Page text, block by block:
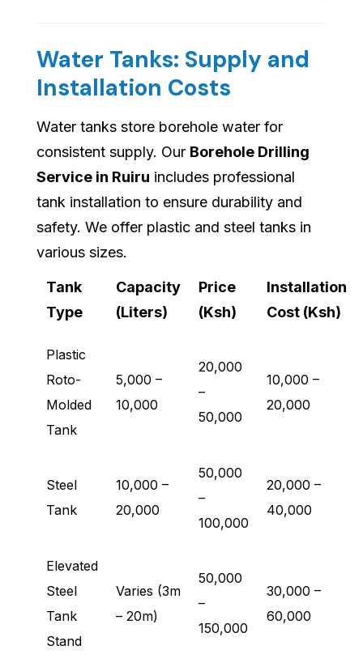
Water Tanks: Supply and
Installation Costs
Water tanks store borehole water for
consistent supply. Our Borehole Drilling
Service in Ruiru includes professional
tank installation to ensure durability and
safety. We offer plastic and steel tanks in
various sizes.
Tank
Type
Capacity
(Liters)
Price
(Ksh)
Installation
Cost (Ksh)
Plastic
Roto-
Molded
Tank
5,000 –
10,000
20,000
–
50,000
10,000 –
20,000
Steel
Tank
10,000 –
20,000
50,000
–
100,000
20,000 –
40,000
Elevated
Steel
Tank
Stand
Varies (3m
– 20m)
50,000
–
150,000
30,000 –
60,000